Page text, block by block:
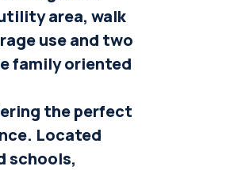
area, walk
use and two
family oriented
the perfect
Located
schools,